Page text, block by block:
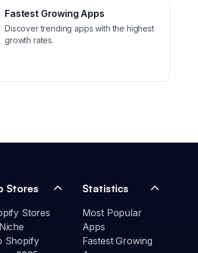
Fastest Growing Apps
Discover trending apps with the highest
growth rates.
Stores
Stores
Shopify
Statistics
Most Popular
Apps
Fastest Growing